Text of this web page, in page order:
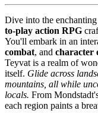
Dive into the
to-play action RPG
You'll embark in an
combat, and character
Teyvat is a realm of
itself. Glide across
mountains, all while
locals. From
each region paints a